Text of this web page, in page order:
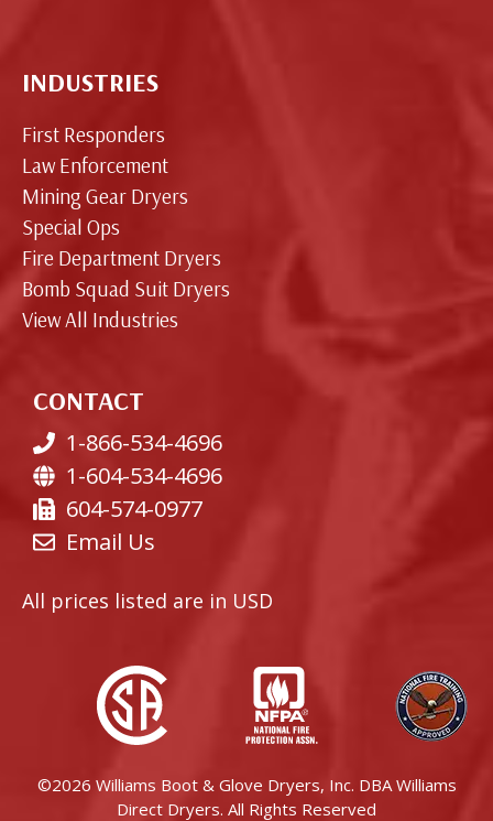
INDUSTRIES
First Responders
Law Enforcement
Mining Gear Dryers
Special Ops
Fire Department Dryers
Bomb Squad Suit Dryers
View All Industries
CONTACT
1-866-534-4696
1-604-534-4696
604-574-0977
Email Us
All prices listed are in USD
©2026 Williams Boot & Glove Dryers, Inc. DBA Williams
Direct Dryers. All Rights Reserved